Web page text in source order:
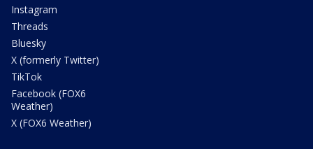
Instagram
Threads
Bluesky
X (formerly Twitter)
TikTok
Facebook (FOX6
Weather)
X (FOX6 Weather)